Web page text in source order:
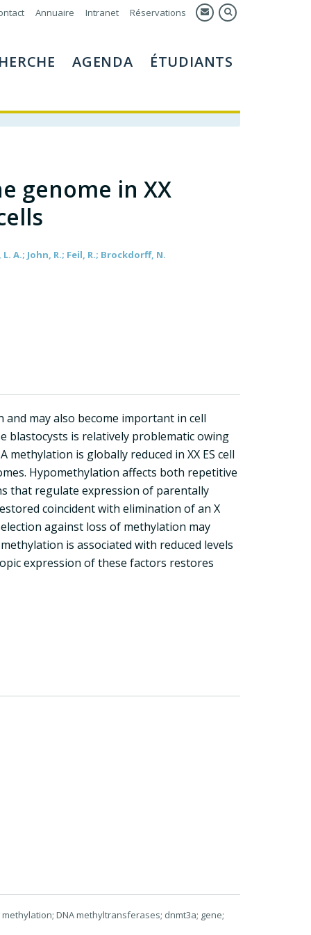
Annuaire Intranet Réservations
AGENDA ÉTUDIANTS
genome in XX
A.; John, R.; Feil, R.; Brockdorff, N.
may also become important in cell
blastocysts is relatively problematic owing
is globally reduced in XX ES cell
Hypomethylation affects both repetitive
that regulate expression of parentally
coincident with elimination of an X
against loss of methylation may
is associated with reduced levels
expression of these factors restores
DNA methyltransferases; dnmt3a; gene;